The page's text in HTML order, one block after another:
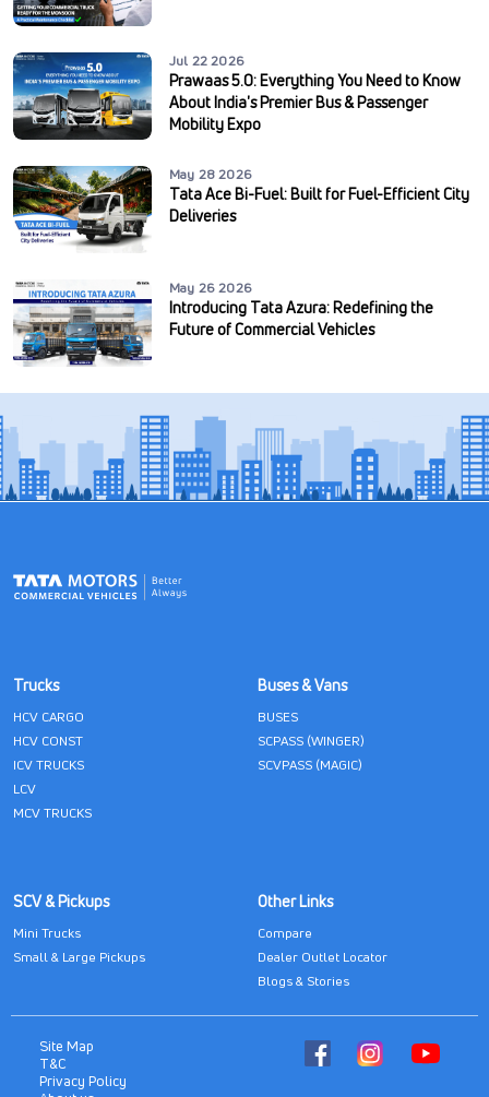
Jul 22 2026
Prawaas 5.0: Everything You Need to Know
About India's Premier Bus & Passenger
Mobility Expo
May 28 2026
Tata Ace Bi-Fuel: Built for Fuel-Efficient City
Deliveries
May 26 2026
Introducing Tata Azura: Redefining the
Future of Commercial Vehicles
Trucks
HCV CARGO
HCV CONST
ICV TRUCKS
LCV
MCV TRUCKS
Buses & Vans
BUSES
SCPASS (WINGER)
SCVPASS (MAGIC)
SCV & Pickups
Mini Trucks
Small & Large Pickups
Other Links
Compare
Dealer Outlet Locator
Blogs & Stories
Site Map
T&C
Privacy Policy